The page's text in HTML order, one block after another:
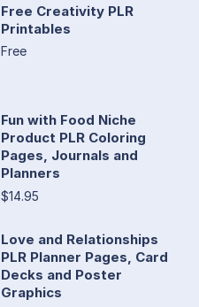
Free Creativity PLR
Printables
Free
Fun with Food Niche
Product PLR Coloring
Pages, Journals and
Planners
$14.95
Love and Relationships
PLR Planner Pages, Card
Decks and Poster
Graphics